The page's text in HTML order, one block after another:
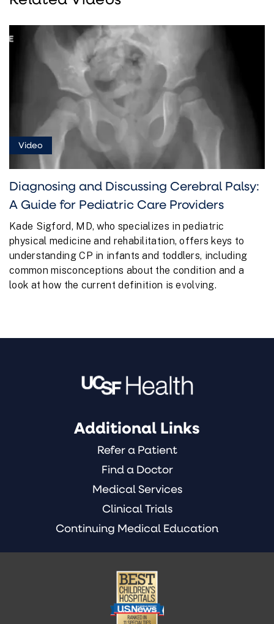
Video
Diagnosing and Discussing Cerebral Palsy:
A Guide for Pediatric Care Providers
Kade Sigford, MD, who specializes in pediatric
physical medicine and rehabilitation, offers keys to
understanding CP in infants and toddlers, including
common misconceptions about the condition and a
look at how the current definition is evolving.
Additional Links
Refer a Patient
Find a Doctor
Medical Services
Clinical Trials
Continuing Medical Education